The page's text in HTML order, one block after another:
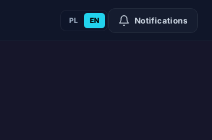
PL EN Notifications